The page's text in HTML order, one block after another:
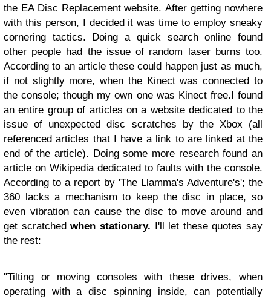
the EA Disc Replacement website.After getting nowhere
with this person, I decided it was time to employ sneaky
cornering tactics. Doing a quick search online found
other people had the issue of random laser burns too.
According to an article these could happen just as much,
if not slightly more, when the Kinect was connected to
the console; though my own one was Kinect free.I found
an entire group of articles on a website dedicated to the
issue of unexpected disc scratches by the Xbox (all
referenced articles that I have a link to are linked at the
end of the article). Doing some more research found an
article on Wikipedia dedicated to faults with the console.
According to a report by 'The Llamma's Adventure's'; the
360 lacks a mechanism to keep the disc in place, so
even vibration can cause the disc to move around and
get scratchedwhen stationary. I'll let these quotes say
the rest:
"Tilting or moving consoles with these drives, when
operating with a disc spinning inside, can potentially